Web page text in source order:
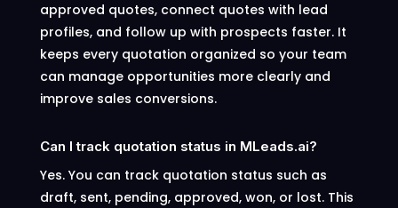
approved quotes, connect quotes with lead
profiles, and follow up with prospects faster. It
keeps every quotation organized so your team
can manage opportunities more clearly and
improve sales conversions.
Can I track quotation status in MLeads.ai?
Yes. You can track quotation status such as
draft, sent, pending, approved, won, or lost. This